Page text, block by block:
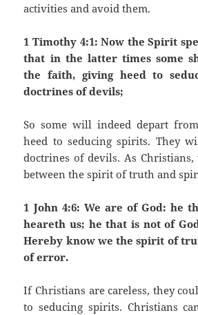
activities and avoid them.
1 Timothy 4:1: Now the Spirit
that in the latter times some
the faith, giving heed to
doctrines of devils;
So some will indeed depart
heed to seducing spirits. They
doctrines of devils. As Christians,
between the spirit of truth and
1 John 4:6: We are of God: he
heareth us; he that is not of
Hereby know we the spirit of
of error.
If Christians are careless, they
to seducing spirits. Christians